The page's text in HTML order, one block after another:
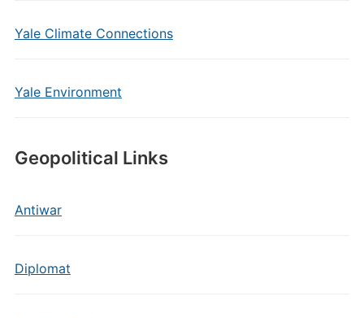
Yale Climate Connections
Yale Environment
Geopolitical Links
Antiwar
Diplomat